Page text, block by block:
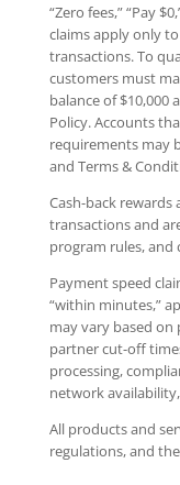
“Zero fees,” “Pay
claims apply only
transactions. To
customers must
balance of $10,000
Policy. Accounts
requirements may
and Terms &
Cash-back
transactions and
program rules,
Payment speed
“within minutes,”
may vary based
partner cut-off
processing,
network
All products and
regulations, and